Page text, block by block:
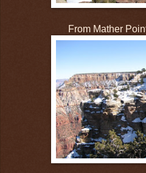
From Mather